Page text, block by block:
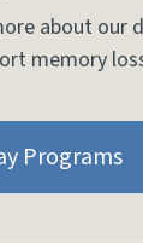
about our
memory
Programs